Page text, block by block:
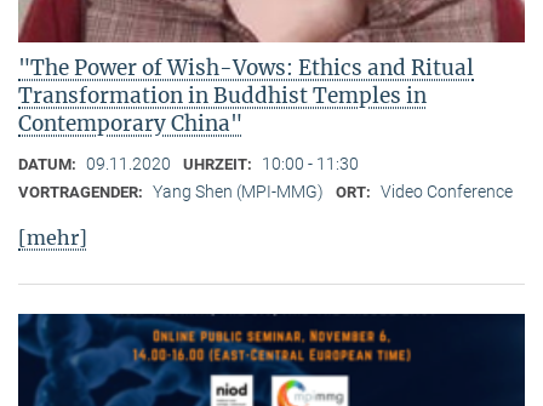
"The Power of Wish-Vows: Ethics and Ritual
Transformation in Buddhist Temples in
Contemporary China"
DATUM: 09.11.2020 UHRZEIT: 10:00 - 11:30
VORTRAGENDER: Yang Shen (MPI-MMG) ORT: Video Conference
[mehr]